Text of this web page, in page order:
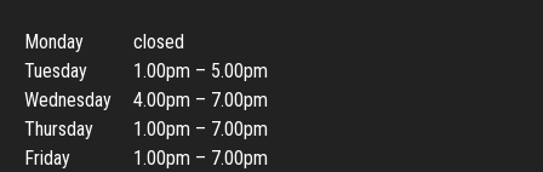
Monday
closed
Tuesday
1.00pm – 5.00pm
Wednesday
4.00pm – 7.00pm
Thursday
1.00pm – 7.00pm
Friday
1.00pm – 7.00pm